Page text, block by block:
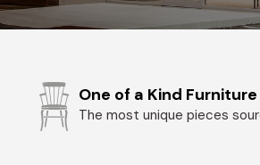
One of a Kind
The most unique pieces